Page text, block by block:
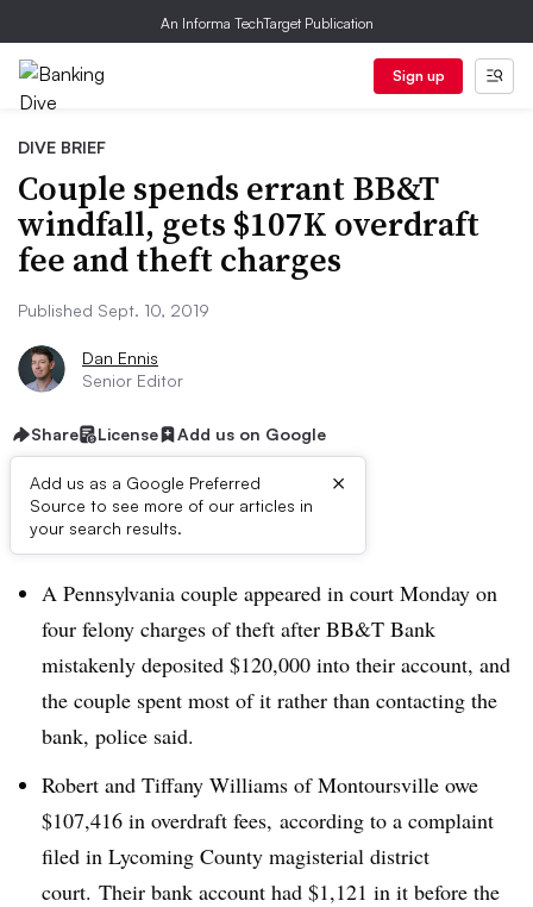
An Informa TechTarget Publication
Sign up
DIVE BRIEF
Couple spends errant BB&T
windfall, gets $107K overdraft
fee and theft charges
Published Sept. 10, 2019
Dan Ennis
Senior Editor
Share License Add us on Google
Add us as a Google Preferred
Source to see more of our articles in
your search results.
×
Dive Brief:
A Pennsylvania couple appeared in court Monday on
four felony charges of theft after BB&T Bank
mistakenly deposited $120,000 into their account, and
the couple spent most of it rather than contacting the
bank, police said.
Robert and Tiffany Williams of Montoursville owe
$107,416 in overdraft fees, according to a complaint
filed in Lycoming County magisterial district
court. Their bank account had $1,121 in it before the